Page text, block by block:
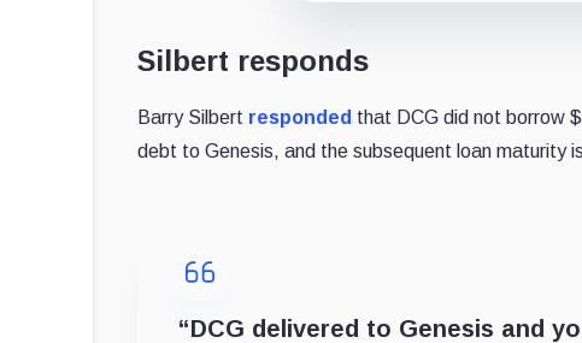
Silbert responds
Barry Silbert responded that DCG did not borrow
debt to Genesis, and the subsequent loan maturity
“DCG delivered to Genesis and